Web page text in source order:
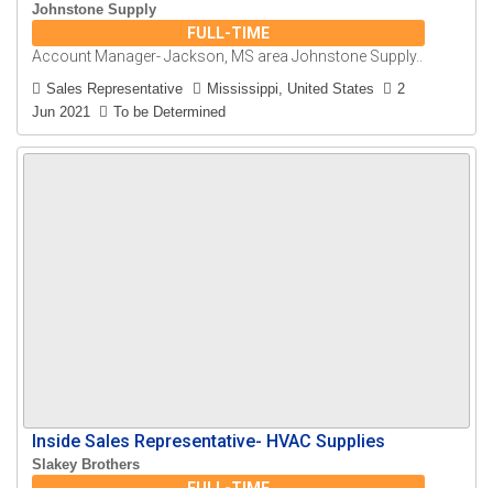
Johnstone Supply
FULL-TIME
Account Manager- Jackson, MS area Johnstone Supply..
Sales Representative Mississippi, United States
2
Jun 2021
To be Determined
Inside Sales Representative- HVAC Supplies
Slakey Brothers